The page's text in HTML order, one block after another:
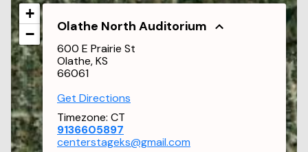
Olathe North Auditorium
600 E Prairie St
Olathe, KS
66061
Get Directions
Timezone: CT
9136605897
centerstageks@gmail.com
+
−